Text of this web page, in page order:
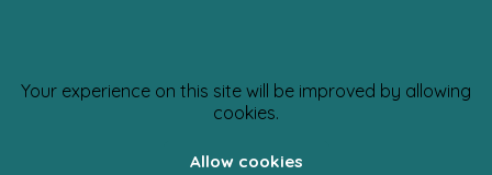
Your experience on this site will be improved by allowing
cookies.
Allow cookies
Personal data policy · CSR Policy